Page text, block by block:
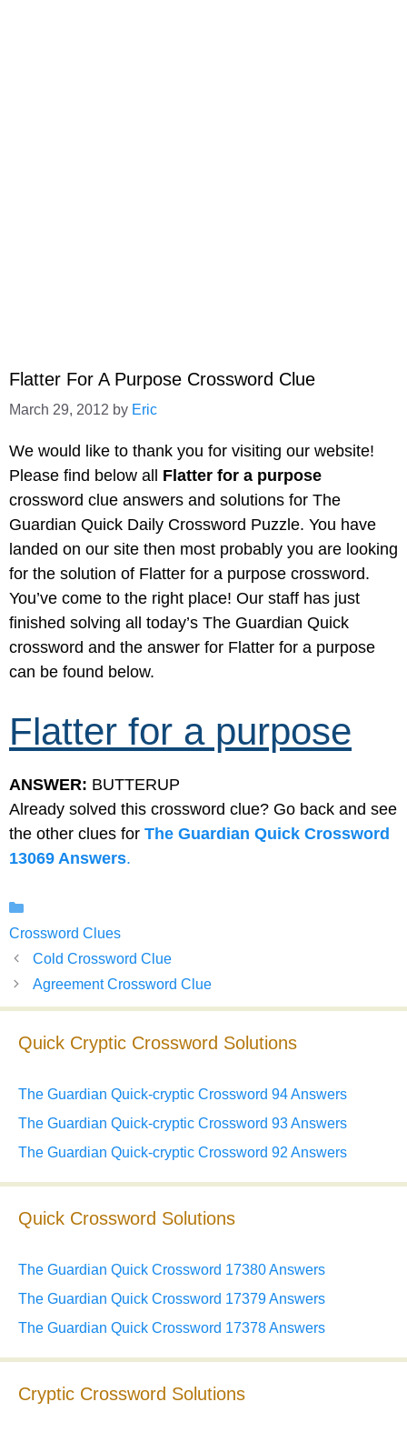
Flatter For A Purpose Crossword Clue
March 29, 2012 by Eric
We would like to thank you for visiting our website!
Please find below all Flatter for a purpose
crossword clue answers and solutions for The
Guardian Quick Daily Crossword Puzzle. You have
landed on our site then most probably you are looking
for the solution of Flatter for a purpose crossword.
You’ve come to the right place! Our staff has just
finished solving all today’s The Guardian Quick
crossword and the answer for Flatter for a purpose
can be found below.
Flatter for a purpose
ANSWER: BUTTERUP
Already solved this crossword clue? Go back and see
the other clues for The Guardian Quick Crossword
13069 Answers.
Crossword Clues
Cold Crossword Clue
Agreement Crossword Clue
Quick Cryptic Crossword Solutions
The Guardian Quick-cryptic Crossword 94 Answers
The Guardian Quick-cryptic Crossword 93 Answers
The Guardian Quick-cryptic Crossword 92 Answers
Quick Crossword Solutions
The Guardian Quick Crossword 17380 Answers
The Guardian Quick Crossword 17379 Answers
The Guardian Quick Crossword 17378 Answers
Cryptic Crossword Solutions